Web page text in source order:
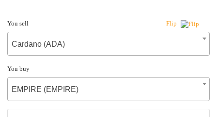
You sell Flip
Cardano (ADA)
You buy
EMPIRE (EMPIRE)